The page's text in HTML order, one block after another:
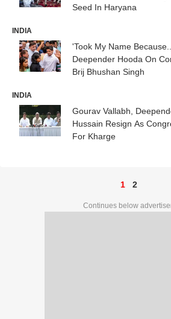
Seed In Haryana
INDIA
'Took My Name
Deepender Hooda On
Brij Bhushan Singh
INDIA
Gourav Vallabh,
Hussain Resign As
For Kharge
1 2
Continues below